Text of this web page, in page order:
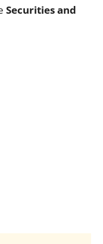
Securities and